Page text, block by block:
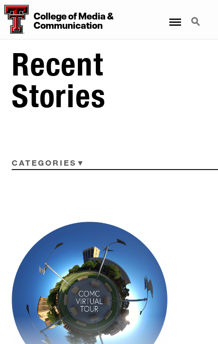
CollegeofMedia&
Communication
Search
Recent
Stories
CATEGORIES